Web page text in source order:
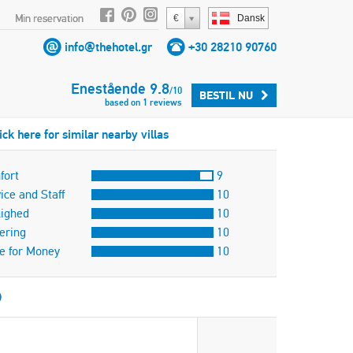
Dansk
€
Min reservation
info@thehotel.gr +30 28210 90760
BESTIL NU
Enestående 9.8/10
based on 1 reviews
here for similar nearby villas
9
and Staff
10
10
10
for Money
10